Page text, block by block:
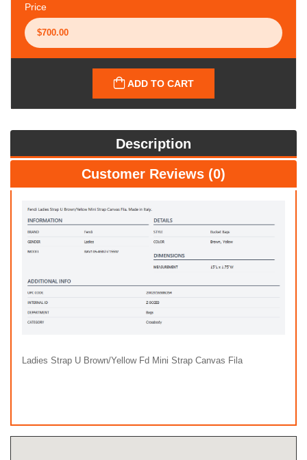
Price
ADD TO CART
Description
Customer Reviews (0)
Ladies Strap U Brown/Yellow Fd Mini Strap Canvas Fila